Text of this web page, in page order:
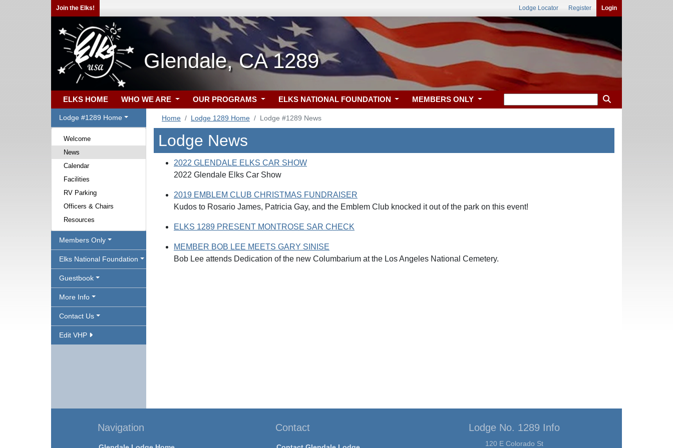
Join the Elks! Lodge Locator Register Login
Glendale, CA 1289
ELKS HOME WHO WE ARE OUR PROGRAMS ELKS NATIONAL FOUNDATION MEMBERS ONLY
Lodge #1289 Home
Welcome
News
Calendar
Facilities
RV Parking
Officers & Chairs
Resources
Members Only
Elks National Foundation
Guestbook
More Info
Contact Us
Edit VHP
Home Lodge 1289 Home Lodge #1289 News
Lodge News
2022 GLENDALE ELKS CAR SHOW
2022 Glendale Elks Car Show
2019 EMBLEM CLUB CHRISTMAS FUNDRAISER
Kudos to Rosario James, Patricia Gay, and the Emblem Club knocked it out of the park on this event!
ELKS 1289 PRESENT MONTROSE SAR CHECK
MEMBER BOB LEE MEETS GARY SINISE
Bob Lee attends Dedication of the new Columbarium at the Los Angeles National Cemetery.
Navigation Contact Lodge No. 1289 Info
120 E Colorado St